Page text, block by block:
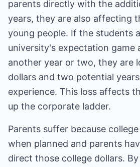
parents directly with the
years, they are also affecting
young people. If the students
university's expectation game
another year or two, they are
dollars and two potential
experience. This loss affects
up the corporate ladder.
Parents suffer because
when planned and parents
direct those college dollars.